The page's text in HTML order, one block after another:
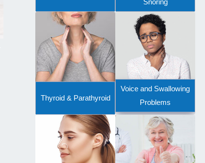
Snoring
Thyroid & Parathyroid
Voice and Swallowing
Problems